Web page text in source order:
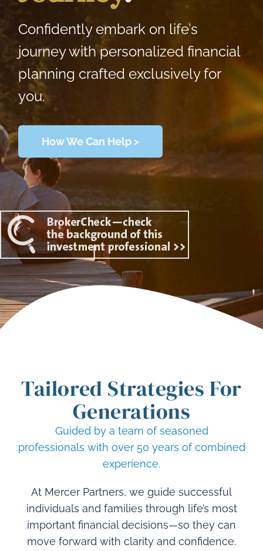
Confidently embark on life’s
journey with personalized financial
planning crafted exclusively for
you.
How We Can Help >
Tailored Strategies For
Generations
Guided by a team of seasoned
professionals with over 50 years of combined
experience.
At Mercer Partners, we guide successful
individuals and families through life’s most
important financial decisions—so they can
move forward with clarity and confidence.